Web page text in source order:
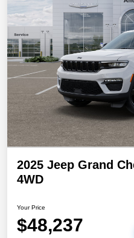
2025 Jeep Grand
4WD
Your Price
$48,237